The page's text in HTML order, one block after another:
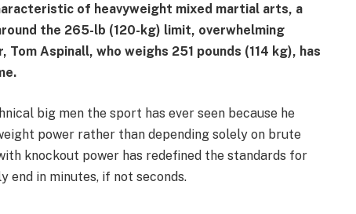
of heavyweight mixed martial arts, a
the 265-lb (120-kg) limit, overwhelming
Aspinall, who weighs 251 pounds (114 kg), has
big men the sport has ever seen because he
power rather than depending solely on brute
knockout power has redefined the standards for
end in minutes, if not seconds.